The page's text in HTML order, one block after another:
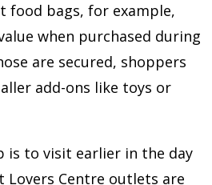
food bags, for example,
when purchased during
are secured, shoppers
add-ons like toys or
is to visit earlier in the day
Lovers Centre outlets are